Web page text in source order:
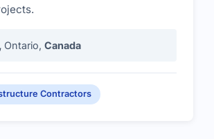
Ontario, Canada
Contractors